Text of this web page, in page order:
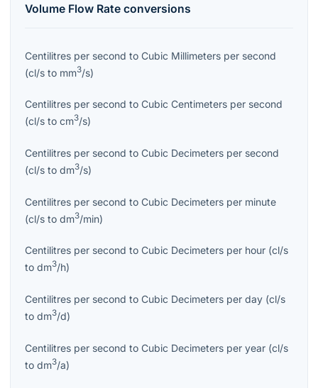
Volume Flow Rate conversions
Centilitres per second to Cubic Millimeters per second
(cl/s to mm3/s)
Centilitres per second to Cubic Centimeters per second
(cl/s to cm3/s)
Centilitres per second to Cubic Decimeters per second
(cl/s to dm3/s)
Centilitres per second to Cubic Decimeters per minute
(cl/s to dm3/min)
Centilitres per second to Cubic Decimeters per hour (cl/s
to dm3/h)
Centilitres per second to Cubic Decimeters per day (cl/s
to dm3/d)
Centilitres per second to Cubic Decimeters per year (cl/s
to dm3/a)